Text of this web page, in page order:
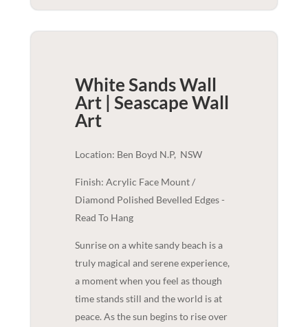
White Sands Wall
Art | SeascapeWall
Art
Location: Ben Boyd N.P, NSW
Finish: Acrylic Face Mount /
Diamond Polished Bevelled Edges -
Read To Hang
Sunrise on a white sandy beach is a
truly magical and serene experience,
a moment when you feel as though
time stands still and the world is at
peace. As the sun begins to rise over